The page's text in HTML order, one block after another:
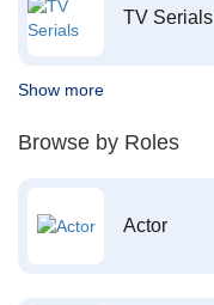
TV Serials
Show more
Browse by Roles
Actor